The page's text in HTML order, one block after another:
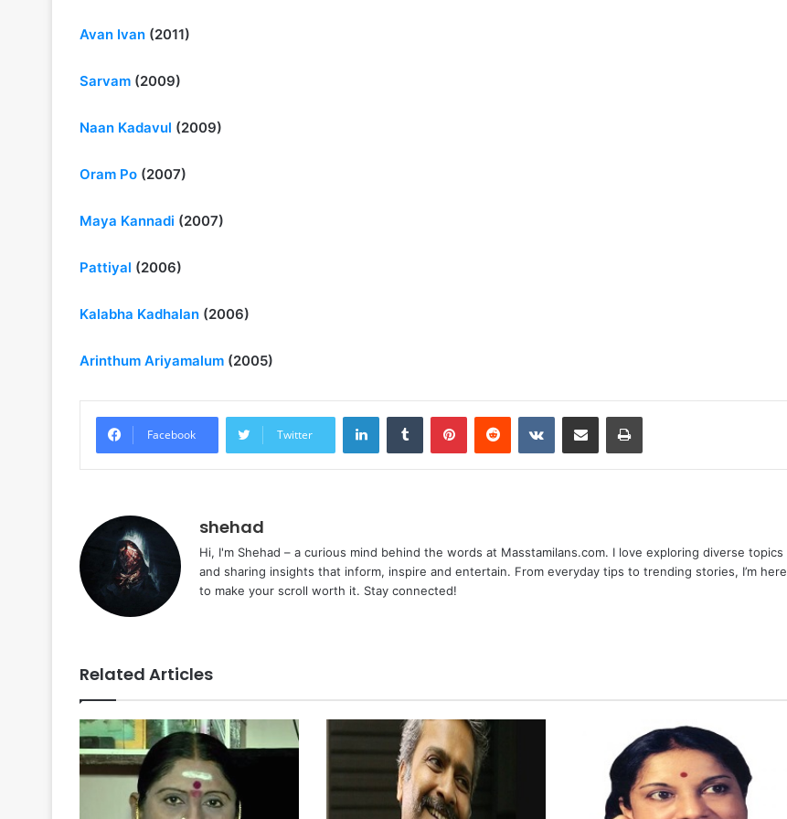
Avan Ivan (2011)
Sarvam (2009)
Naan Kadavul (2009)
Oram Po (2007)
Maya Kannadi (2007)
Pattiyal (2006)
Kalabha Kadhalan (2006)
Arinthum Ariyamalum (2005)
Facebook Twitter
LinkedInTumblr PinterestReddit VKontakteShare via Email Print
shehad
Hi, I'm Shehad – a curious mind behind the words at Masstamilans.com. I love exploring diverse topics
and sharing insights that inform, inspire and entertain. From everyday tips to trending stories, I’m here
to make your scroll worth it. Stay connected!
Related Articles